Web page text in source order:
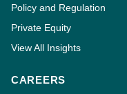
Policy and Regulation
Private Equity
View All Insights
CAREERS